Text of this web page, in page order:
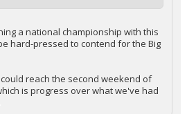
a national championship with this
hard-pressed to contend for the Big
reach the second weekend of
is progress over what we've had